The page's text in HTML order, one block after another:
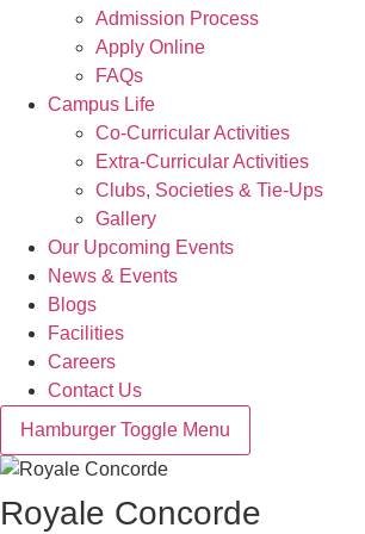
Admission Process
Apply Online
FAQs
Campus Life
Co-Curricular Activities
Extra-Curricular Activities
Clubs, Societies & Tie-Ups
Gallery
Our Upcoming Events
News & Events
Blogs
Facilities
Careers
Contact Us
Hamburger Toggle Menu
Royale Concorde